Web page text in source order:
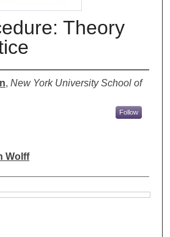
Theory
, New York University School of
Follow
Wolff